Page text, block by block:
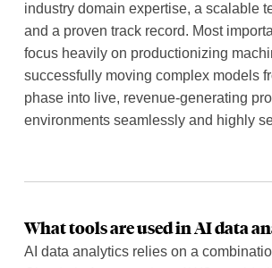
industry domain expertise, a scalable
and a proven track record. Most
focus heavily on productionizing
successfully moving complex models
phase into live, revenue-generating
environments seamlessly and highly
What tools are used in AI data
AI data analytics relies on a